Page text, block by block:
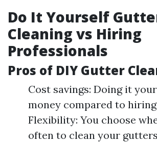
Do It Yourself
Cleaning vs Hiring
Professionals
Pros of DIY Gutter
Cost savings: Doing it
money compared to
Flexibility: You choose
often to clean your